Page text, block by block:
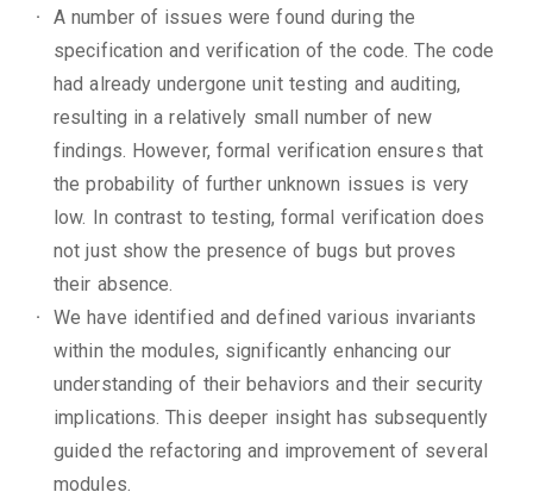
A number of issues were found during the
specification and verification of the code. The code
had already undergone unit testing and auditing,
resulting in a relatively small number of new
findings. However, formal verification ensures that
the probability of further unknown issues is very
low. In contrast to testing, formal verification does
not just show the presence of bugs but proves
their absence.
We have identified and defined various invariants
within the modules, significantly enhancing our
understanding of their behaviors and their security
implications. This deeper insight has subsequently
guided the refactoring and improvement of several
modules.